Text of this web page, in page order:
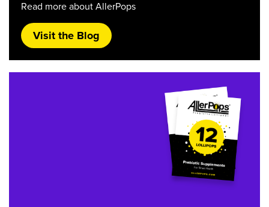
Read more about AllerPops
Visit the Blog